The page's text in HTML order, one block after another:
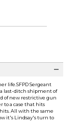
life.SFPD Sergeant
last-ditch shipment of
of new restrictive gun
to a case that hits
All with the same
it's Lindsay's turn to